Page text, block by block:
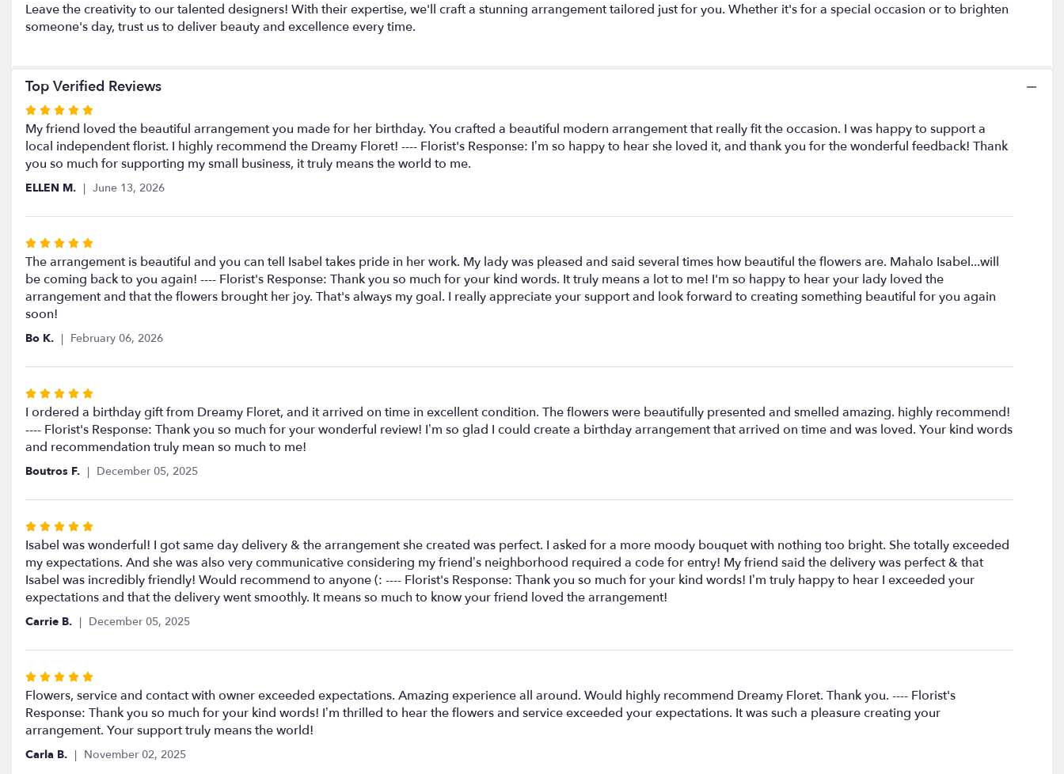
Leave the creativity to our talented designers! With their expertise, we'll craft a stunning arrangement tailored just for you. Whether it's for a special occasion or to brighten
someone's day, trust us to deliver beauty and excellence every time.
Top Verified Reviews
Rated
5
out
of
5
My friend loved the beautiful arrangement you made for her birthday. You crafted a beautiful modern arrangement that really fit the occasion. I was happy to support a
local independent florist. I highly recommend the Dreamy Floret! ---- Florist's Response: I’m so happy to hear she loved it, and thank you for the wonderful feedback! Thank
you so much for supporting my small business, it truly means the world to me.
ELLEN M. June 13, 2026
Rated
5
out
of
5
stars
The arrangement is beautiful and you can tell Isabel takes pride in her work. My lady was pleased and said several times how beautiful the flowers are. Mahalo Isabel...will
be coming back to you again! ---- Florist's Response: Thank you so much for your kind words. It truly means a lot to me! I'm so happy to hear your lady loved the
arrangement and that the flowers brought her joy. That's always my goal. I really appreciate your support and look forward to creating something beautiful for you again
soon!
Bo K. February 06, 2026
Rated
5
out
of
5
I ordered a birthday gift from Dreamy Floret, and it arrived on time in excellent condition. The flowers were beautifully presented and smelled amazing. highly recommend!
---- Florist's Response: Thank you so much for your wonderful review! I’m so glad I could create a birthday arrangement that arrived on time and was loved. Your kind words
and recommendation truly mean so much to me!
Boutros F. December 05, 2025
Rated
5
out
of
5
stars
Isabel was wonderful! I got same day delivery & the arrangement she created was perfect. I asked for a more moody bouquet with nothing too bright. She totally exceeded
my expectations. And she was also very communicative considering my friend’s neighborhood required a code for entry! My friend said the delivery was perfect & that
Isabel was incredibly friendly! Would recommend to anyone (: ---- Florist's Response: Thank you so much for your kind words! I’m truly happy to hear I exceeded your
expectations and that the delivery went smoothly. It means so much to know your friend loved the arrangement!
Carrie B. December 05, 2025
Rated
5
out
of
5
Flowers, service and contact with owner exceeded expectations. Amazing experience all around. Would highly recommend Dreamy Floret. Thank you. ---- Florist's
Response: Thank you so much for your kind words! I’m thrilled to hear the flowers and service exceeded your expectations. It was such a pleasure creating your
arrangement. Your support truly means the world!
Carla B. November 02, 2025